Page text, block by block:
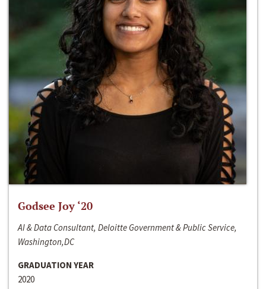
Godsee Joy ‘20
AI & Data Consultant, Deloitte Government & Public Service,
Washington,DC
GRADUATION YEAR
2020